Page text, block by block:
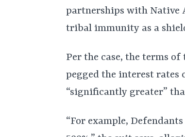
partnerships with Native
tribal immunity as a
Per the case, the terms
pegged the interest rates
“significantly greater”
“For example,